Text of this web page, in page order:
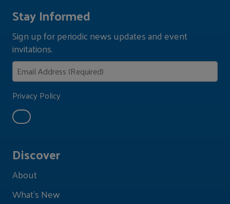
Discover
About
What's New
Stay Informed
Sign up for periodic news updates and event
invitations.
Privacy Policy